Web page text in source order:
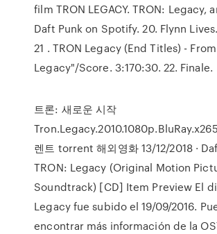
film TRON LEGACY. TRON: Legacy,
Daft Punk on Spotify. 20. Flynn
21 . TRON Legacy (End Titles) -
Legacy"/Score. 3:170:30. 22. Finale.
트론: 새로운 시작
렌트 torrent 해외영화 13/12/2018 ·
TRON: Legacy (Original Motion
Soundtrack) [CD] Item Preview El
Legacy fue subido el 19/09/2016.
encontrar más información de la